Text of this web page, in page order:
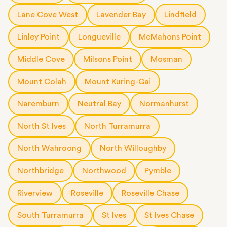
Lane Cove West Lavender Bay Lindfield
Linley Point Longueville McMahons Point
Middle Cove Milsons Point Mosman
Mount Colah Mount Kuring-Gai
Naremburn Neutral Bay Normanhurst
North St Ives North Turramurra
North Wahroong North Willoughby
Northbridge Northwood Pymble
Riverview Roseville Roseville Chase
South Turramurra St Ives St Ives Chase